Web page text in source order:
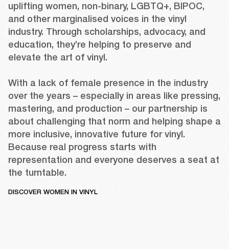
uplifting women, non-binary, LGBTQ+, BIPOC,
and other marginalised voices in the vinyl
industry. Through scholarships, advocacy, and
education, they’re helping to preserve and
elevate the art of vinyl.
With a lack of female presence in the industry
over the years – especially in areas like pressing,
mastering, and production – our partnership is
about challenging that norm and helping shape a
more inclusive, innovative future for vinyl.
Because real progress starts with
representation and everyone deserves a seat at
the turntable.
DISCOVER WOMEN IN VINYL